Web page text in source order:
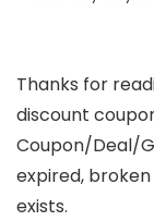
Thanks for
discount
Coupon/Deal/
expired,
exists.